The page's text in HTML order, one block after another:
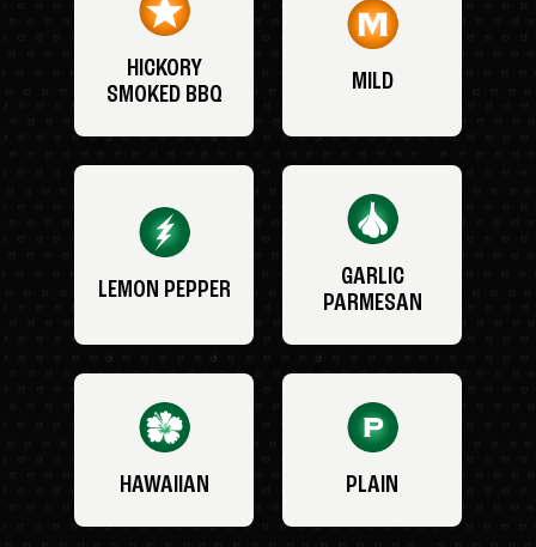
HICKORY
SMOKED BBQ
MILD
LEMON PEPPER
GARLIC
PARMESAN
HAWAIIAN PLAIN